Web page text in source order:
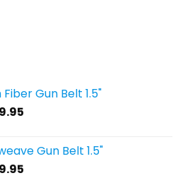
Gun Belt 1.5"
through
Gun Belt 1.5"